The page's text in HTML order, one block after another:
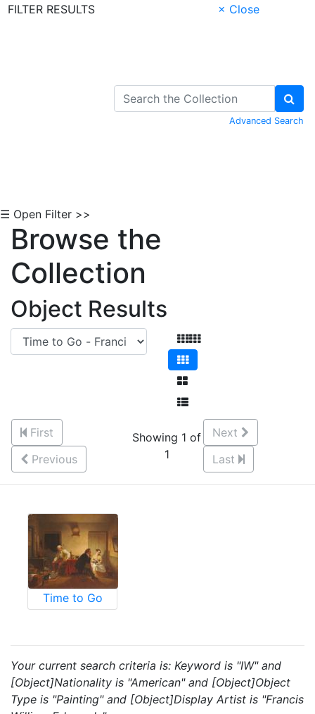
FILTER RESULTS
× Close
Advanced Search
☰ Open Filter >>
Browse the
Collection
Object Results
First
Previous
Showing 1 of
1
Next
Last
Time to Go
Your current search criteria is: Keyword is "IW" and
[Object]Nationality is "American" and [Object]Object
Type is "Painting" and [Object]Display Artist is "Francis